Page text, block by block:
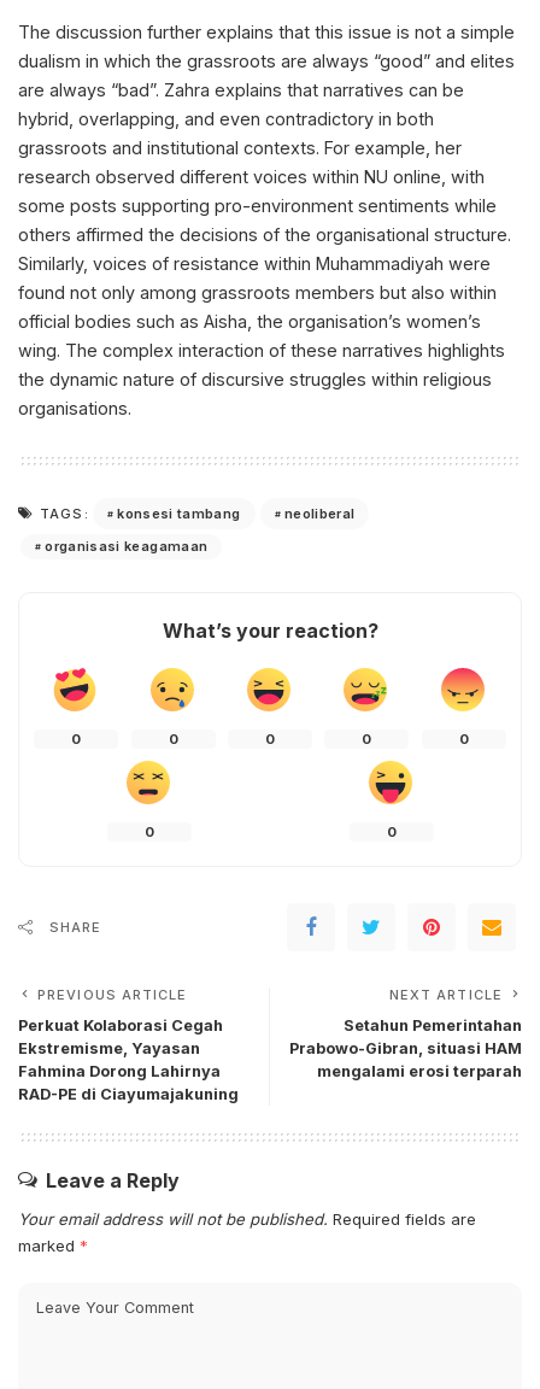
The discussion further explains that this issue is not a simple
dualism in which the grassroots are always “good” and elites
are always “bad”. Zahra explains that narratives can be
hybrid, overlapping, and even contradictory in both
grassroots and institutional contexts. For example, her
research observed different voices within NU online, with
some posts supporting pro-environment sentiments while
others affirmed the decisions of the organisational structure.
Similarly, voices of resistance within Muhammadiyah were
found not only among grassroots members but also within
official bodies such as Aisha, the organisation’s women’s
wing. The complex interaction of these narratives highlights
the dynamic nature of discursive struggles within religious
organisations.
TAGS: konsesi tambang
neoliberal
organisasi keagamaan
What’s your reaction?
0 0 0 0 0
0 0
SHARE
PREVIOUS ARTICLE
Perkuat Kolaborasi Cegah
Ekstremisme, Yayasan
Fahmina Dorong Lahirnya
RAD-PE di Ciayumajakuning
NEXT ARTICLE
Setahun Pemerintahan
Prabowo-Gibran, situasi HAM
mengalami erosi terparah
Leave a Reply
Your email address will not be published. Required fields are
marked *